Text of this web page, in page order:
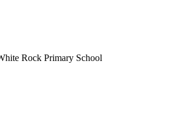
Rock Primary School